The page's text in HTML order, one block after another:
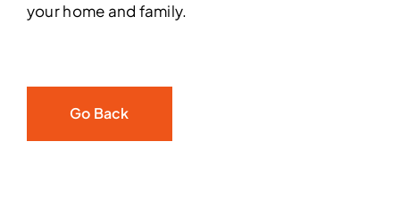
your home and family.
Go Back